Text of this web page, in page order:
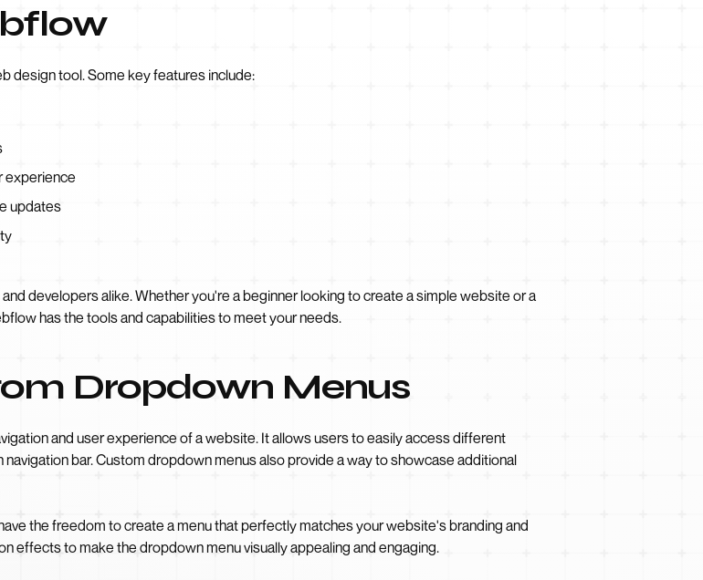
design tool. Some key features include:
experience
updates
developers alike. Whether you're a beginner looking to create a simple website or a
has the tools and capabilities to meet your needs.
Dropdown Menus
and user experience of a website. It allows users to easily access different
bar. Custom dropdown menus also provide a way to showcase additional
the freedom to create a menu that perfectly matches your website's branding and
effects to make the dropdown menu visually appealing and engaging.